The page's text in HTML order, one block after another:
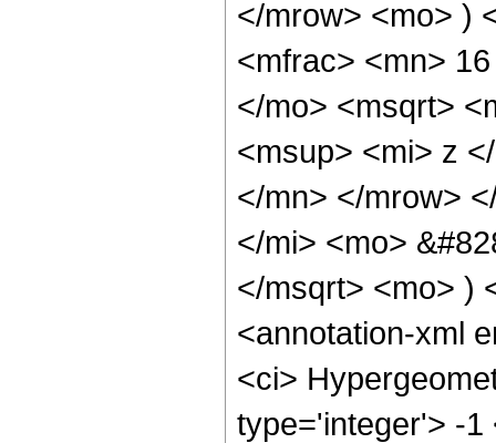
</mrow> <mo> )
<mfrac> <mn>
</mo> <msqrt>
<msup> <mi> z
</mn> </mrow>
</mi> <mo>
</msqrt> <mo> )
<annotation-xml
<ci>
type='integer'> -1